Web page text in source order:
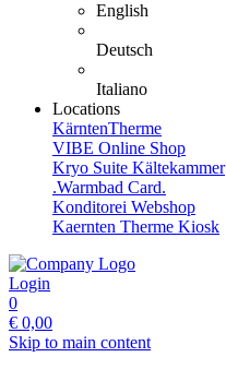
English
Deutsch
Italiano
Locations
KärntenTherme
VIBE Online Shop
Kryo Suite Kältekammer
.Warmbad Card.
Konditorei Webshop
Kaernten Therme Kiosk
Login
0
€ 0,00
Skip to main content